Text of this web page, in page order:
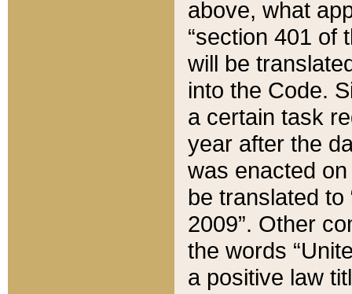
above, what
“section 401 of
will be
into the Code.
a certain task
year after the
was enacted
be translated
2009”. Other
the words
a positive law